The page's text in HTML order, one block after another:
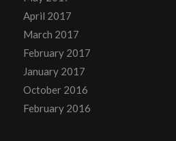
April 2017
March 2017
February 2017
January 2017
October 2016
February 2016